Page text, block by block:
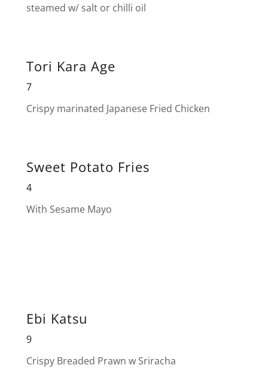
steamed w/ salt or chilli oil
Tori Kara Age
7
Crispy marinated Japanese Fried Chicken
Sweet Potato Fries
4
With Sesame Mayo
Ebi Katsu
9
Crispy Breaded Prawn w Sriracha